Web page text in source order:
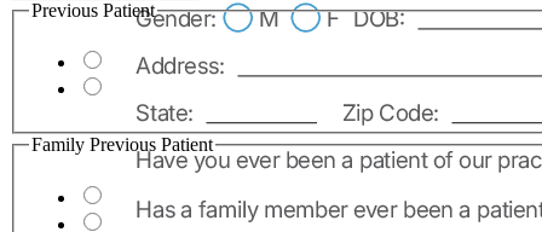
Previous Patient
Family Previous Patient